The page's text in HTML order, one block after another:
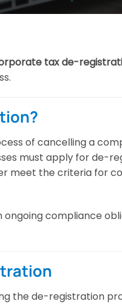
tax de-
of cancelling a
must apply for de-
meet the criteria for
compliance
the de-registration